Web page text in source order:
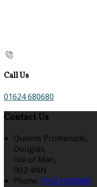
Call Us
01624 680680
Contact Us
Queens Promenade,
Douglas,
Isle of Man,
IM2 4NN
Phone: 01624 680680